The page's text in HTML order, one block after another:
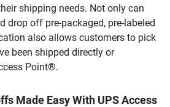
shipping needs. Not only can
drop off pre-packaged, pre-labeled
also allows customers to pick
been shipped directly or
Point®.
Made Easy With UPS Access